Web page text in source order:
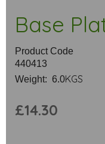
Base
Product Code
440413
Weight: 6.0KGS
£14.30